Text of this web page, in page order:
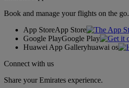
Book and manage your flights on the go.
App StoreApp Store
Google PlayGoogle Play
Huawei App Galleryhuawai os
Connect with us
Share your Emirates experience.